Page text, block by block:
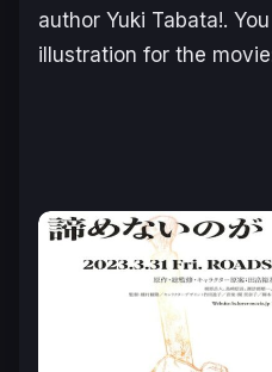
author Yuki Tabata!.
illustration for the